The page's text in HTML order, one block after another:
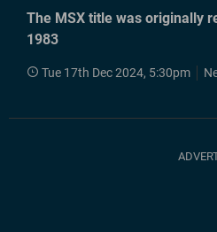
The MSX title was originally
1983
Tue 17th Dec 2024, 5:30pm